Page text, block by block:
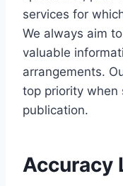
services for
We always aim
valuable
arrangements.
top priority when
publication.
Accuracy